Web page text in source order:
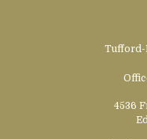
Tufford-
4536